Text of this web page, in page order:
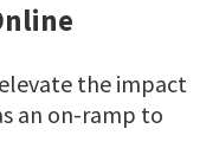
the impact
an on-ramp to